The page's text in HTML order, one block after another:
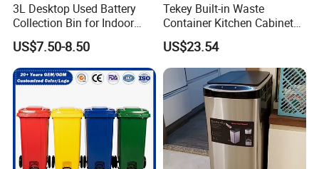
3L Desktop Used Battery
Collection Bin for Indoor
Battery Collection Point
US$7.50-8.50
Tekey Built-in Waste
Container Kitchen Cabinet
Pull out Waste Bin
Container Recycle Built-in
Kitchen Trash Can Kitchen
Cabinet Waste Bin Pull out
Waste Bin
US$23.54